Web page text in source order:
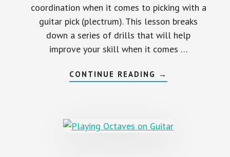
coordination when it comes to picking with a
guitar pick (plectrum). This lesson breaks
down a series of drills that will help
improve your skill when it comes …
CONTINUE READING ABOUT
GUITAR
→